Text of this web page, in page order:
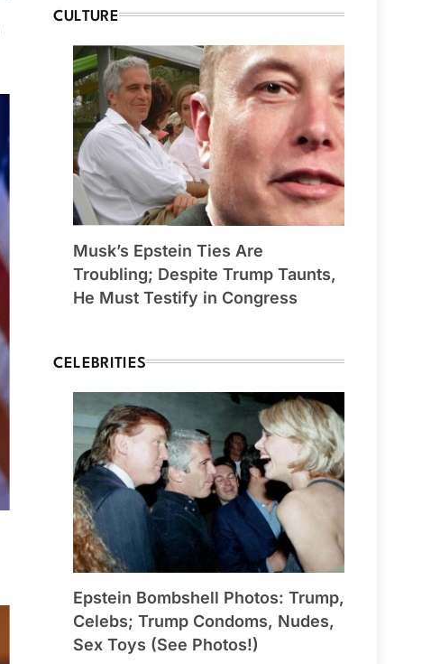
CULTURE
Musk’s Epstein Ties Are
Troubling; Despite Trump Taunts,
He Must Testify in Congress
CELEBRITIES
Epstein Bombshell Photos: Trump,
Celebs; Trump Condoms, Nudes,
Sex Toys (See Photos!)